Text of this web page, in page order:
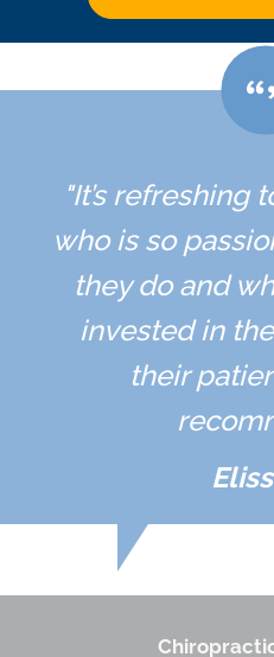
"It’s refreshing
who is so
they do and
invested in
their